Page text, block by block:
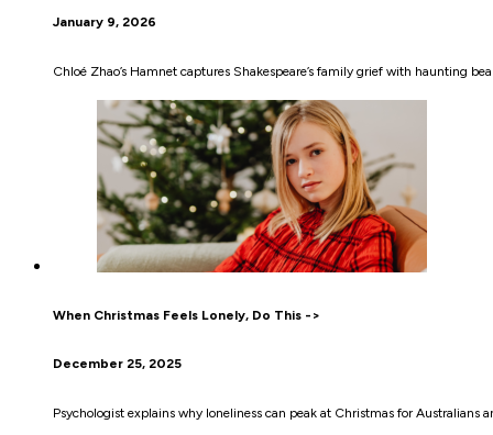
January 9, 2026
Chloé Zhao’s Hamnet captures Shakespeare’s family grief with haunting
When Christmas Feels Lonely, Do This ->
December 25, 2025
Psychologist explains why loneliness can peak at Christmas for Australians